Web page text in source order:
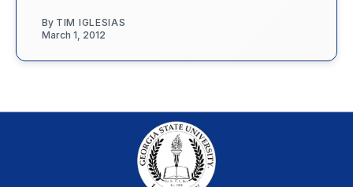
By TIM IGLESIAS
March 1, 2012